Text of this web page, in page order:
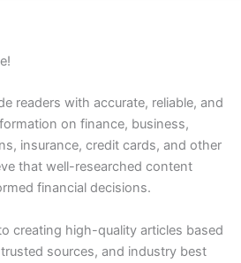
readers with accurate, reliable, and
on finance, business,
insurance, credit cards, and other
that well-researched content
financial decisions.
creating high-quality articles based
sources, and industry best